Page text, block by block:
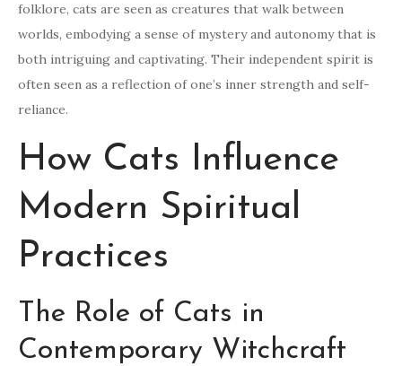
folklore, cats are seen as creatures that walk between
worlds, embodying a sense of mystery and autonomy that is
both intriguing and captivating. Their independent spirit is
often seen as a reflection of one’s inner strength and self-
reliance.
How Cats Influence
Modern Spiritual
Practices
The Role of Cats in
Contemporary Witchcraft